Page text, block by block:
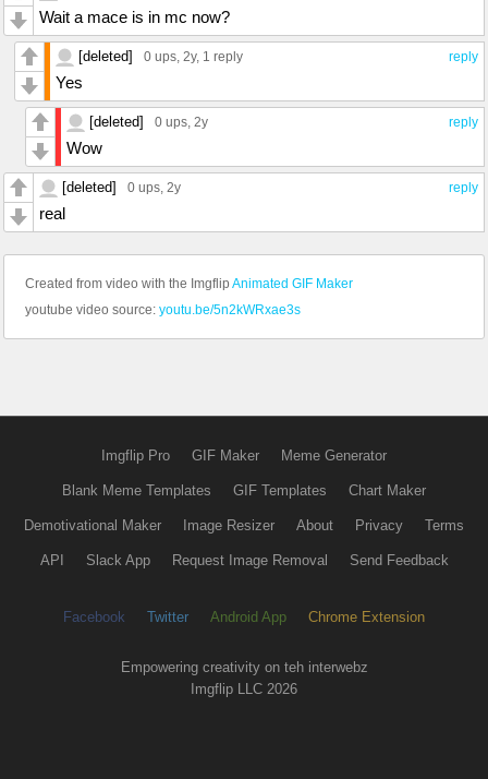
Wait a mace is in mc now?
reply
[deleted] 0 ups, 2y, 1 reply
Yes
reply
[deleted] 0 ups, 2y
Wow
reply
[deleted] 0 ups, 2y
real
Created from video with the Imgflip Animated GIF Maker
youtube video source: youtu.be/5n2kWRxae3s
Imgflip Pro GIF Maker Meme Generator
Blank Meme Templates GIF Templates Chart Maker
Demotivational Maker Image Resizer About Privacy Terms
API Slack App Request Image Removal Send Feedback
Facebook Twitter Android App Chrome Extension
Empowering creativity on teh interwebz
Imgflip LLC 2026